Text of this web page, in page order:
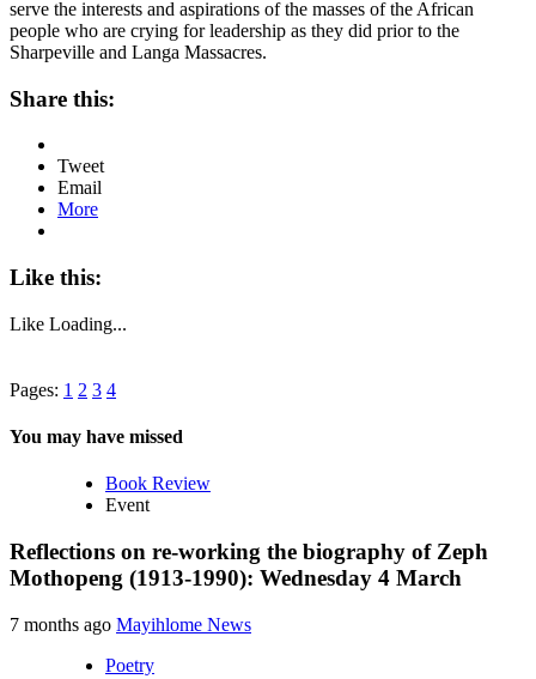
serve the interests and aspirations of the masses of the African
people who are crying for leadership as they did prior to the
Sharpeville and Langa Massacres.
Share this:
Tweet
Email
More
Like this:
Like Loading...
Pages: 1 2 3 4
You may have missed
Book Review
Event
Reflections on re-working the biography of Zeph
Mothopeng (1913-1990): Wednesday 4 March
7 months ago Mayihlome News
Poetry